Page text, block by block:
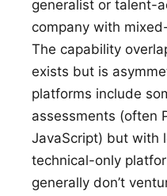
generalist or talent-
company with
The capability
exists but is
platforms include
assessments (often
JavaScript) but with
technical-only
generally don’t